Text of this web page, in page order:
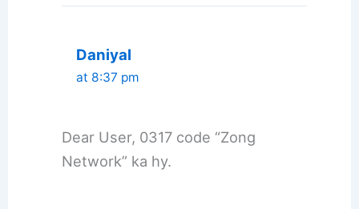
Daniyal
at 8:37 pm
Dear User, 0317 code “Zong
Network” ka hy.